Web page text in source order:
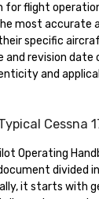
for flight
most accurate
specific
revision date
and
Cessna
Operating
divided
it starts with